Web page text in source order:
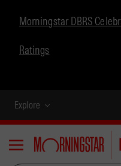
Morningstar DBRS
Ratings
Explore
Menu